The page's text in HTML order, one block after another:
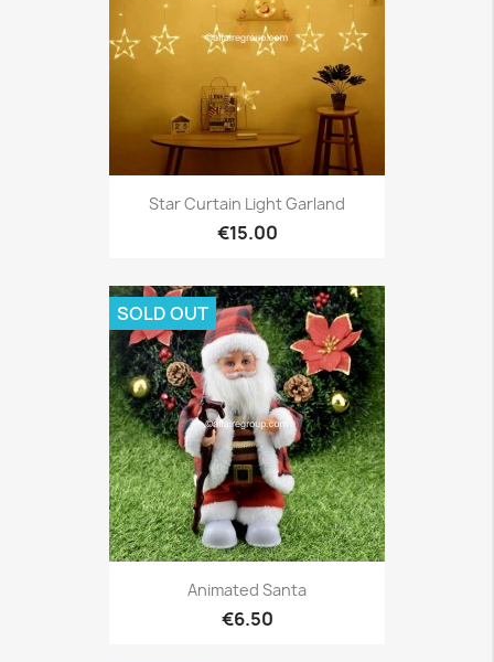
Star Curtain Light Garland
€15.00
Animated Santa
€6.50
SOLD OUT